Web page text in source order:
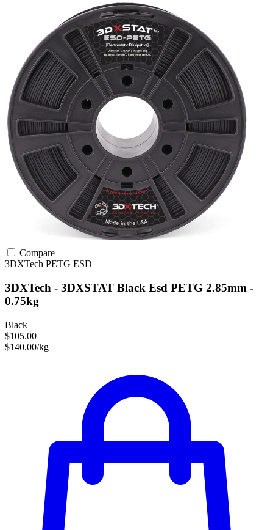
Compare
3DXTech PETG ESD
3DXTech - 3DXSTAT Black Esd PETG 2.85mm -
0.75kg
Black
$105.00
$140.00/kg